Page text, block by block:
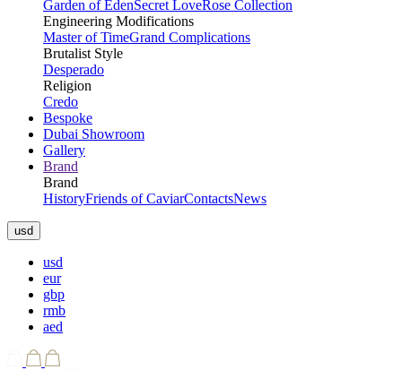
Garden of EdenSecret LoveRose Collection
Engineering Modifications
Master of TimeGrand Complications
Brutalist Style
Desperado
Religion
Credo
Bespoke
Dubai Showroom
Gallery
Brand
Brand
HistoryFriends of CaviarContactsNews
usd
usd
eur
gbp
rmb
aed